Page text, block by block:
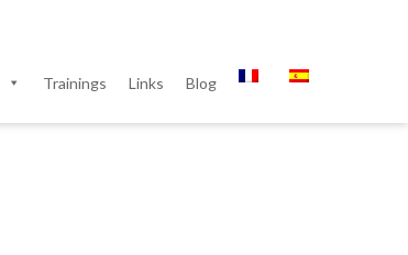
Trainings Links Blog